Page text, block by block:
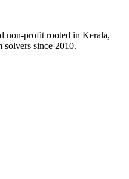
non-profit rooted in Kerala,
since 2010.